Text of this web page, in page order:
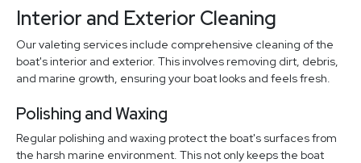
Interior and Exterior Cleaning
Our valeting services include comprehensive cleaning of the
boat's interior and exterior. This involves removing dirt, debris,
and marine growth, ensuring your boat looks and feels fresh.
Polishing and Waxing
Regular polishing and waxing protect the boat's surfaces from
the harsh marine environment. This not only keeps the boat